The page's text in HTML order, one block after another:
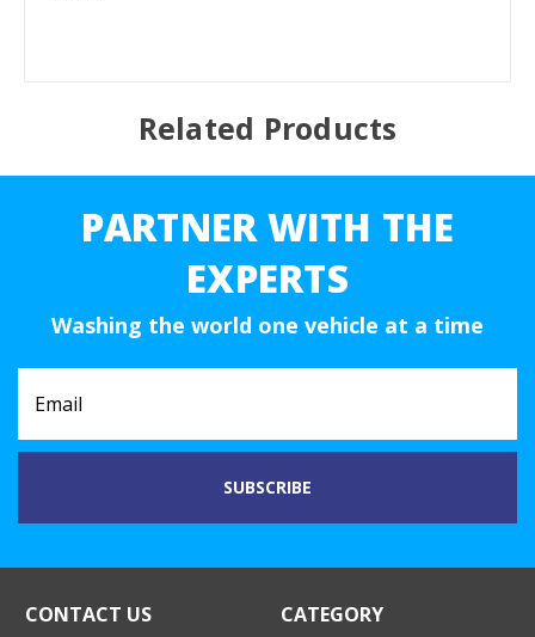
Related Products
PARTNER WITH THE
EXPERTS
Washing the world one vehicle at a time
CONTACT US CATEGORY